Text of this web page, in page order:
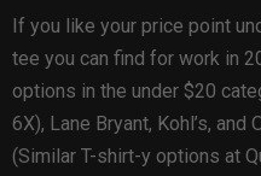
If you like your price point
tee you can find for work in
options in the under $20
6X), Lane Bryant, Kohl’s, and
(Similar T-shirt-y options at